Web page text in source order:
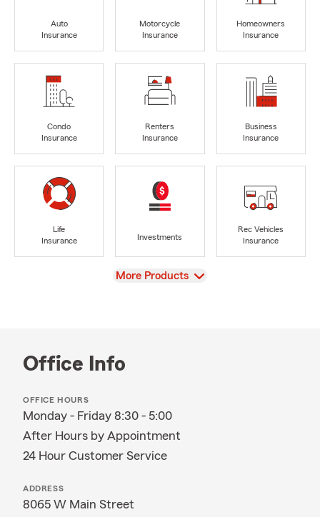
Auto
Insurance
Motorcycle
Insurance
Homeowners
Insurance
Condo
Insurance
Renters
Insurance
Business
Insurance
Life
Insurance
Investments
Rec Vehicles
Insurance
View
More Products
Office Info
OFFICE HOURS
Monday - Friday 8:30 - 5:00
After Hours by Appointment
24 Hour Customer Service
ADDRESS
8065 W Main Street